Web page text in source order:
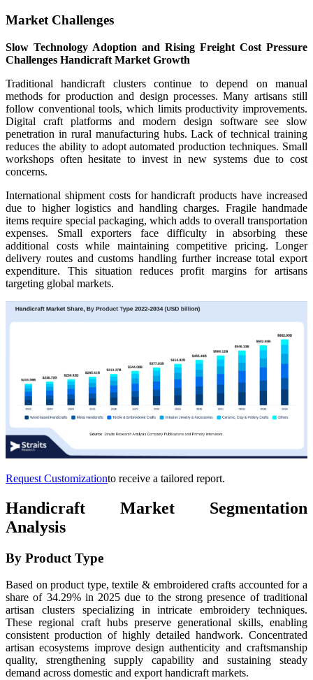
Market Challenges
Slow Technology Adoption and Rising Freight Cost Pressure
Challenges Handicraft Market Growth
Traditional handicraft clusters continue to depend on manual
methods for production and design processes. Many artisans still
follow conventional tools, which limits productivity improvements.
Digital craft platforms and modern design software see slow
penetration in rural manufacturing hubs. Lack of technical training
reduces the ability to adopt automated production techniques. Small
workshops often hesitate to invest in new systems due to cost
concerns.
International shipment costs for handicraft products have increased
due to higher logistics and handling charges. Fragile handmade
items require special packaging, which adds to overall transportation
expenses. Small exporters face difficulty in absorbing these
additional costs while maintaining competitive pricing. Longer
delivery routes and customs handling further increase total export
expenditure. This situation reduces profit margins for artisans
targeting global markets.
Request Customizationto receive a tailored report.
Handicraft Market Segmentation
Analysis
By Product Type
Based on product type, textile & embroidered crafts accounted for a
share of 34.29% in 2025 due to the strong presence of traditional
artisan clusters specializing in intricate embroidery techniques.
These regional craft hubs preserve generational skills, enabling
consistent production of highly detailed handwork. Concentrated
artisan ecosystems improve design authenticity and craftsmanship
quality, strengthening supply capability and sustaining steady
demand across domestic and export handicraft markets.